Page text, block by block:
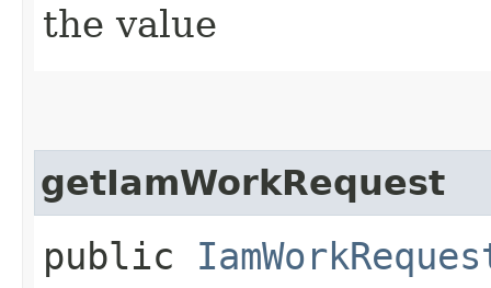
the value
getIamWorkRequest
public